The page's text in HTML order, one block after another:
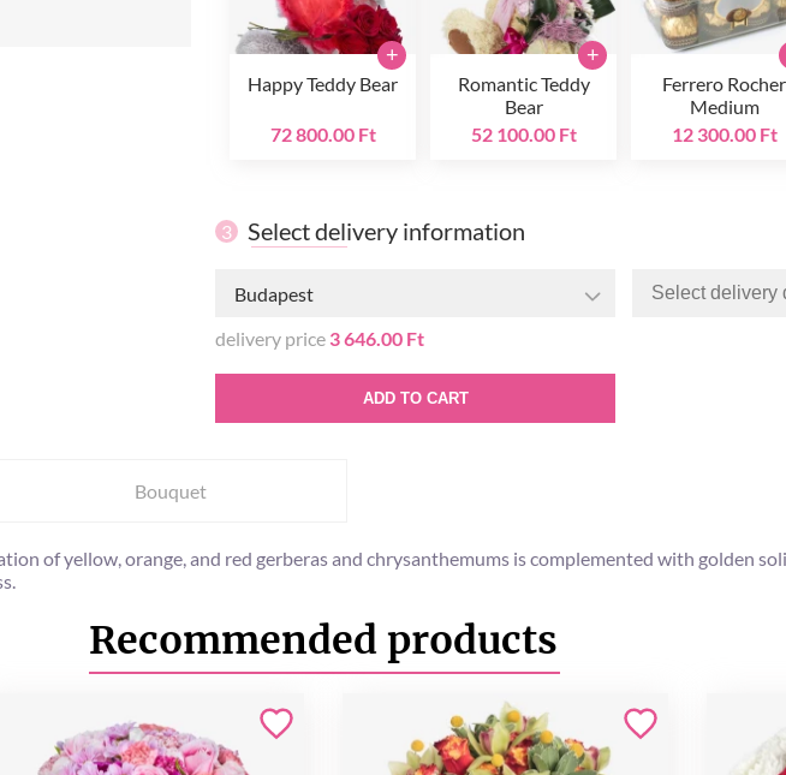
Happy Teddy Bear
72 800.00 Ft
+
Romantic Teddy
Bear
52 100.00 Ft
+
Ferrero Rocher
Medium
12 300.00 Ft
3 Select delivery information
Budapest
delivery price 3 646.00 Ft
ADD TO CART
Bouquet
of yellow, orange, and red gerberas and chrysanthemums is complemented with golden
Recommended products